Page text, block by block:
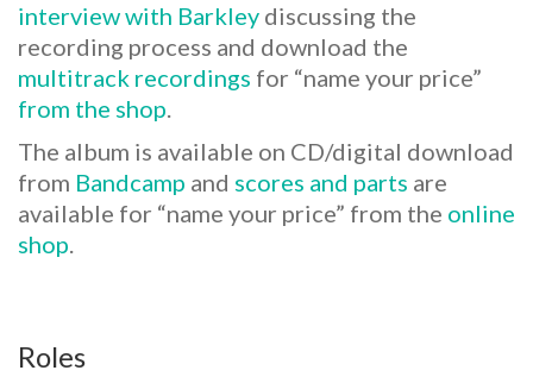
interview with Barkley discussing the
recording process and download the
multitrack recordings for “name your price”
from the shop.
The album is available on CD/digital download
from Bandcamp and scores and parts are
available for “name your price” from the online
shop
Roles